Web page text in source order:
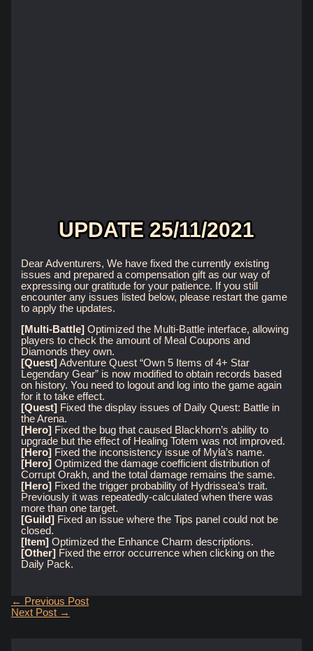
UPDATE 25/11/2021
Dear Adventurers, We have fixed the currently existing
issues and prepared a compensation gift as our way of
expressing our gratitude for your patience. If you still
encounter any issues listed below, please restart the game
to apply the updates.
[Multi-Battle] Optimized the Multi-Battle interface, allowing
players to check the amount of Meal Coupons and
Diamonds they own.
[Quest] Adventure Quest “Own 5 Items of 4+ Star
Legendary Gear” is now modified to obtain records based
on history. You need to logout and log into the game again
for it to take effect.
[Quest] Fixed the display issues of Daily Quest: Battle in
the Arena.
[Hero] Fixed the bug that caused Blackhorn’s ability to
upgrade but the effect of Healing Totem was not improved.
[Hero] Fixed the inconsistency issue of Myla’s name.
[Hero] Optimized the damage coefficient distribution of
Corrupt Orakh, and the total damage remains the same.
[Hero] Fixed the trigger probability of Hydrissea’s trait.
Previously it was repeatedly-calculated when there was
more than one target.
[Guild] Fixed an issue where the Tips panel could not be
closed.
[Item] Optimized the Enhance Charm descriptions.
[Other] Fixed the error occurrence when clicking on the
Daily Pack.
Post
navigation
← Previous Post
Next Post →